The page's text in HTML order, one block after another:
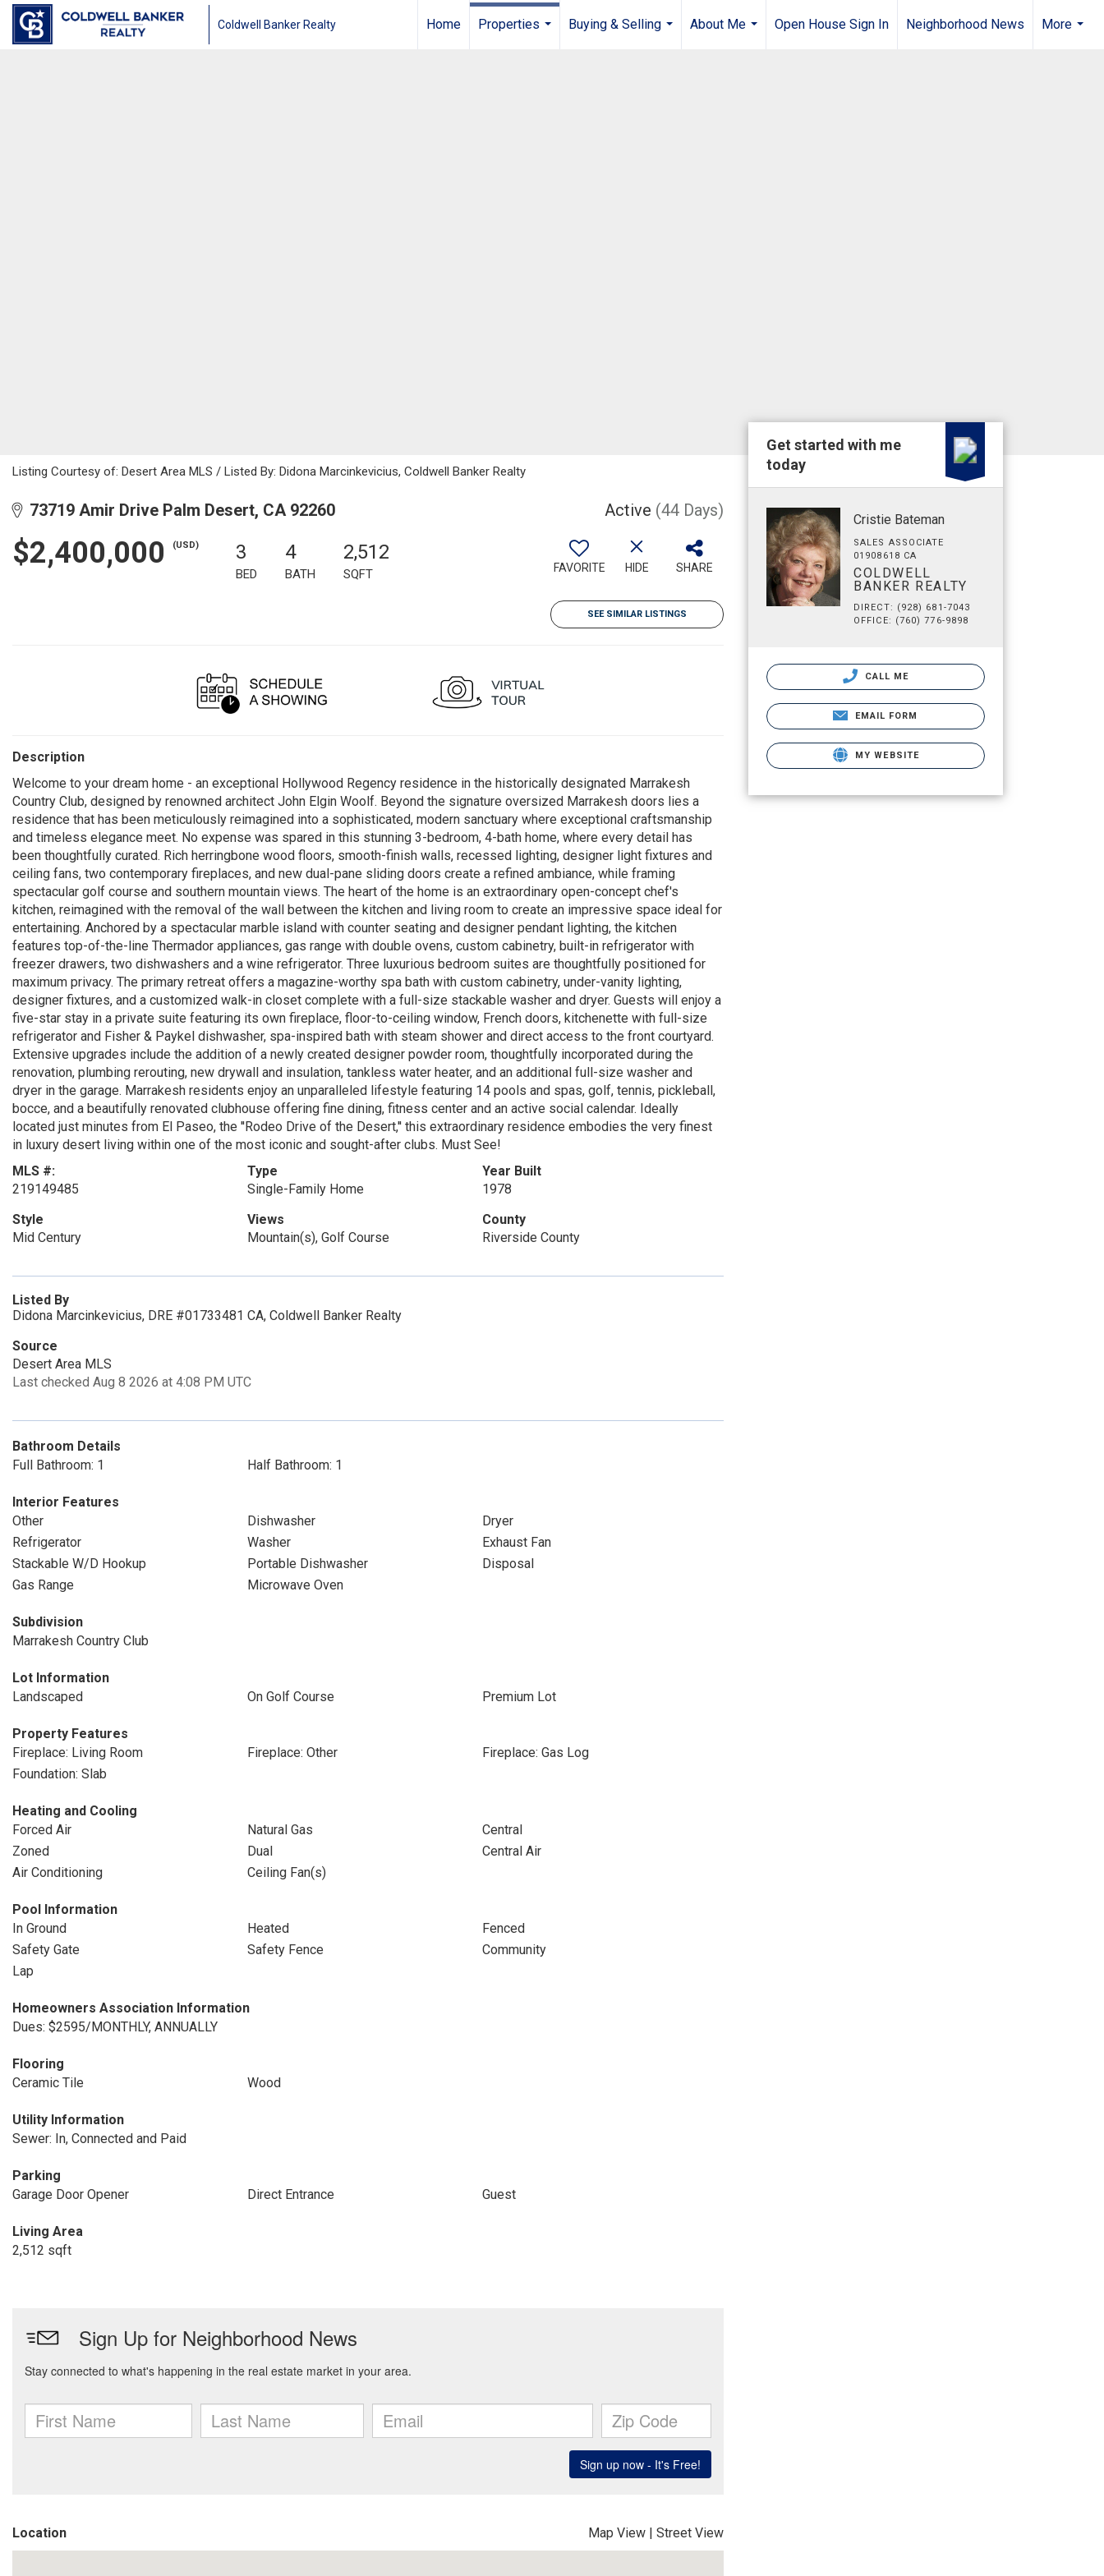
Coldwell Banker Realty Home
Properties
Buying & Selling
About Me
Open House Sign In Neighborhood News
More
Listing Courtesy of: Desert Area MLS / Listed By: Didona Marcinkevicius, Coldwell Banker Realty
73719 Amir Drive Palm Desert, CA 92260 Active (44 Days)
$2,400,000 (USD) 3
BED
4
BATH
2,512
SQFT FAVORITE HIDE SHARE
SEE SIMILAR LISTINGS
Description
Welcome to your dream home - an exceptional Hollywood Regency residence in the historically designated Marrakesh
Country Club, designed by renowned architect John Elgin Woolf. Beyond the signature oversized Marrakesh doors lies a
residence that has been meticulously reimagined into a sophisticated, modern sanctuary where exceptional craftsmanship
and timeless elegance meet. No expense was spared in this stunning 3-bedroom, 4-bath home, where every detail has
been thoughtfully curated. Rich herringbone wood floors, smooth-finish walls, recessed lighting, designer light fixtures and
ceiling fans, two contemporary fireplaces, and new dual-pane sliding doors create a refined ambiance, while framing
spectacular golf course and southern mountain views. The heart of the home is an extraordinary open-concept chef's
kitchen, reimagined with the removal of the wall between the kitchen and living room to create an impressive space ideal for
entertaining. Anchored by a spectacular marble island with counter seating and designer pendant lighting, the kitchen
features top-of-the-line Thermador appliances, gas range with double ovens, custom cabinetry, built-in refrigerator with
freezer drawers, two dishwashers and a wine refrigerator. Three luxurious bedroom suites are thoughtfully positioned for
maximum privacy. The primary retreat offers a magazine-worthy spa bath with custom cabinetry, under-vanity lighting,
designer fixtures, and a customized walk-in closet complete with a full-size stackable washer and dryer. Guests will enjoy a
five-star stay in a private suite featuring its own fireplace, floor-to-ceiling window, French doors, kitchenette with full-size
refrigerator and Fisher & Paykel dishwasher, spa-inspired bath with steam shower and direct access to the front courtyard.
Extensive upgrades include the addition of a newly created designer powder room, thoughtfully incorporated during the
renovation, plumbing rerouting, new drywall and insulation, tankless water heater, and an additional full-size washer and
dryer in the garage. Marrakesh residents enjoy an unparalleled lifestyle featuring 14 pools and spas, golf, tennis, pickleball,
bocce, and a beautifully renovated clubhouse offering fine dining, fitness center and an active social calendar. Ideally
located just minutes from El Paseo, the ''Rodeo Drive of the Desert,'' this extraordinary residence embodies the very finest
in luxury desert living within one of the most iconic and sought-after clubs. Must See!
MLS #:
219149485
Type
Single-Family Home
Year Built
1978
Style
Mid Century
Views
Mountain(s), Golf Course
County
Riverside County
Listed By
Didona Marcinkevicius, DRE #01733481 CA, Coldwell Banker Realty
Source
Desert Area MLS
Last checked Aug 8 2026 at 4:08 PM UTC
Bathroom Details
Full Bathroom: 1
Half Bathroom: 1
Interior Features
Other
Dishwasher
Dryer
Refrigerator
Washer
Exhaust Fan
Stackable W/D Hookup
Portable Dishwasher
Disposal
Gas Range
Microwave Oven
Subdivision
Marrakesh Country Club
Lot Information
Landscaped
On Golf Course Premium Lot
Property Features
Fireplace: Living Room
Fireplace: Other
Fireplace: Gas Log
Foundation: Slab
Heating and Cooling
Forced Air
Natural Gas
Central
Zoned
Dual
Central Air
Air Conditioning
Ceiling Fan(s)
Pool Information
In Ground
Heated
Fenced
Safety Gate
Safety Fence
Community
Lap
Homeowners Association Information
Dues: $2595/MONTHLY, ANNUALLY
Flooring
Ceramic Tile
Wood
Utility Information
Sewer: In, Connected and Paid
Parking
Garage Door Opener
Direct Entrance Guest
Living Area
2,512 sqft
Location Map View | Street View
Get started with me
today
Cristie Bateman
SALES ASSOCIATE
01908618 CA
COLDWELL
BANKER REALTY
DIRECT: (928) 681-7043
OFFICE: (760) 776-9898
CALL ME
EMAIL FORM
MY WEBSITE